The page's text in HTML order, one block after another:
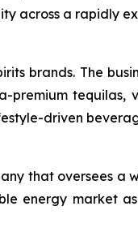
across a rapidly
brands. The
tequilas,
driven
that oversees a
energy market